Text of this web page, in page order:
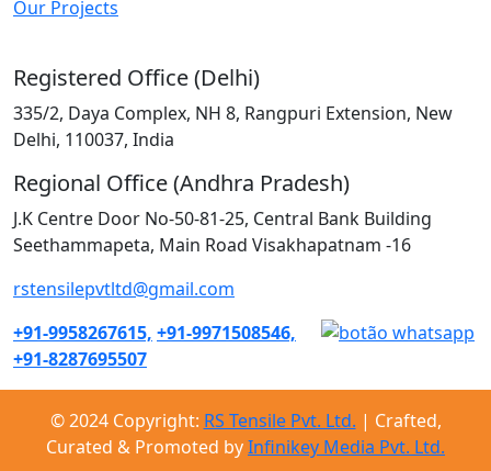
Our Projects
Registered Office (Delhi)
335/2, Daya Complex, NH 8, Rangpuri Extension, New
Delhi, 110037, India
Regional Office (Andhra Pradesh)
J.K Centre Door No-50-81-25, Central Bank Building
Seethammapeta, Main Road Visakhapatnam -16
rstensilepvtltd@gmail.com
+91-9958267615, +91-9971508546,
+91-8287695507
© 2024 Copyright: RS Tensile Pvt. Ltd. | Crafted,
Curated & Promoted byInfinikey Media Pvt. Ltd.